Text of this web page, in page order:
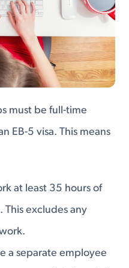
must be full-time
EB-5 visa. This means
at least 35 hours of
excludes any
a separate employee